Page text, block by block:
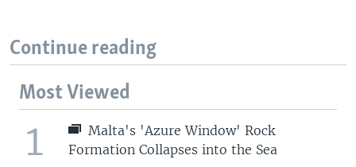
Continue reading
Most Viewed
1
Malta's 'Azure Window' Rock
Formation Collapses into the Sea